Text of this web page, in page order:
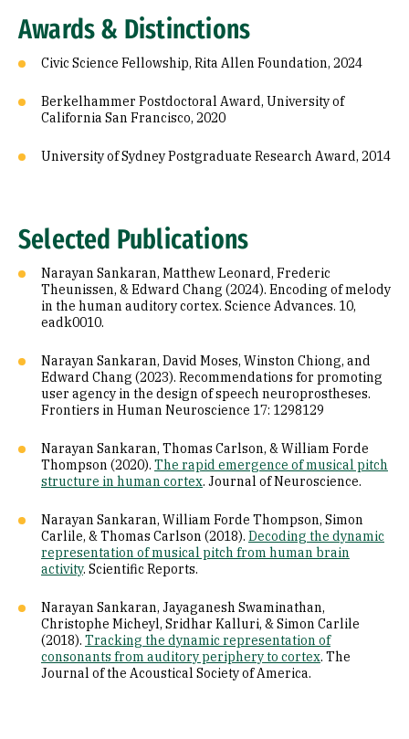
Awards & Distinctions
Civic Science Fellowship, Rita Allen Foundation, 2024
Berkelhammer Postdoctoral Award, University of
California San Francisco, 2020
University of Sydney Postgraduate Research Award, 2014
Selected Publications
Narayan Sankaran, Matthew Leonard, Frederic
Theunissen, & Edward Chang (2024). Encoding of melody
in the human auditory cortex. Science Advances. 10,
eadk0010.
Narayan Sankaran, David Moses, Winston Chiong, and
Edward Chang (2023). Recommendations for promoting
user agency in the design of speech neuroprostheses.
Frontiers in Human Neuroscience 17: 1298129
Narayan Sankaran, Thomas Carlson, & William Forde
Thompson (2020). The rapid emergence of musical pitch
structure in human cortex. Journal of Neuroscience.
Narayan Sankaran, William Forde Thompson, Simon
Carlile, & Thomas Carlson (2018). Decoding the dynamic
representation of musical pitch from human brain
activity. Scientific Reports.
Narayan Sankaran, Jayaganesh Swaminathan,
Christophe Micheyl, Sridhar Kalluri, & Simon Carlile
(2018). Tracking the dynamic representation of
consonants from auditory periphery to cortex. The
Journal of the Acoustical Society of America.